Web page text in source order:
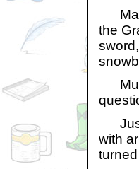
the
Just
with